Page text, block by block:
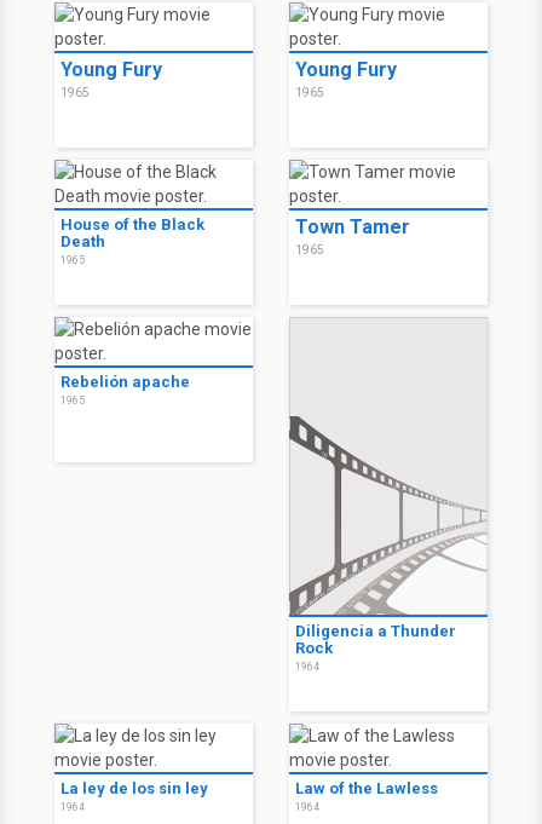
Young Fury
1965
Young Fury
1965
House of the Black
Death
1965
Town Tamer
1965
Rebelión apache
1965
Diligencia a Thunder
Rock
1964
La ley de los sin ley
1964
Law of the Lawless
1964